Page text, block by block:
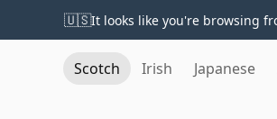
🇺🇸It looks like you're browsing
Scotch Irish Japanese